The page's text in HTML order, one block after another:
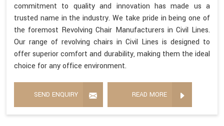
commitment to quality and innovation has made us a
trusted name in the industry. We take pride in being one of
the foremost Revolving Chair Manufacturers in Civil Lines.
Our range of revolving chairs in Civil Lines is designed to
offer superior comfort and durability, making them the ideal
choice for any office environment.
SEND ENQUIRY READ MORE